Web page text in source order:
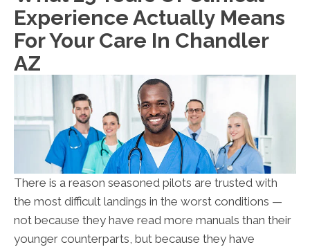
Experience Actually Means
For Your Care In Chandler
AZ
There is a reason seasoned pilots are trusted with
the most difficult landings in the worst conditions —
not because they have read more manuals than their
younger counterparts, but because they have